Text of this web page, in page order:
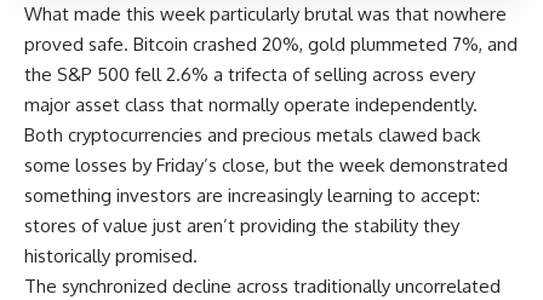
What made this week particularly brutal was that nowhere
proved safe. Bitcoin crashed 20%, gold plummeted 7%, and
the S&P 500 fell 2.6% a trifecta of selling across every
major asset class that normally operate independently.
Both cryptocurrencies and precious metals clawed back
some losses by Friday’s close, but the week demonstrated
something investors are increasingly learning to accept:
stores of value just aren’t providing the stability they
historically promised.
The synchronized decline across traditionally uncorrelated